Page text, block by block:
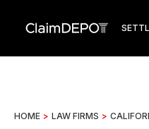
HOME > LAW FIRMS >